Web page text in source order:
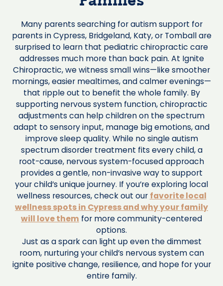
Many parents searching for autism support for
parents in Cypress, Bridgeland, Katy, or Tomball are
surprised to learn that pediatric chiropractic care
addresses much more than back pain. At Ignite
Chiropractic, we witness small wins—like smoother
mornings, easier mealtimes, and calmer evenings—
that ripple out to benefit the whole family. By
supporting nervous system function, chiropractic
adjustments can help children on the spectrum
adapt to sensory input, manage big emotions, and
improve sleep quality. While no single autism
spectrum disorder treatment fits every child, a
root-cause, nervous system-focused approach
provides a gentle, non-invasive way to support
your child’s unique journey. If you’re exploring local
wellness resources, check out our favorite local
wellness spots in Cypress and why your family
will love them for more community-centered
options.
Just as a spark can light up even the dimmest
room, nurturing your child’s nervous system can
ignite positive change, resilience, and hope for your
entire family.